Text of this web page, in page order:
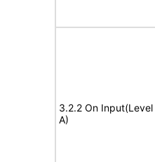
3.2.2 On Input(Level
A)